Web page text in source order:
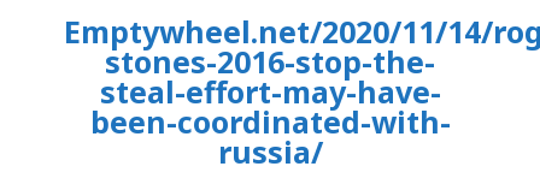
Emptywheel.net/2020/11/14/
stones-2016-stop-the-
steal-effort-may-have-
been-coordinated-with-
russia/